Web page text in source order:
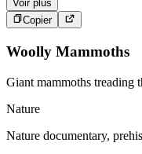
Voir plus
Copier
Woolly Mammoths
Giant mammoths treading
Nature
Nature documentary,